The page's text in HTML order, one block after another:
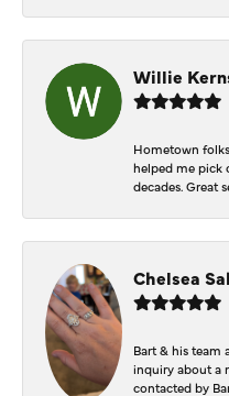
Willie
Hometown
helped me pick
decades. Great
Chelsea
Bart & his team
inquiry about a
contacted by